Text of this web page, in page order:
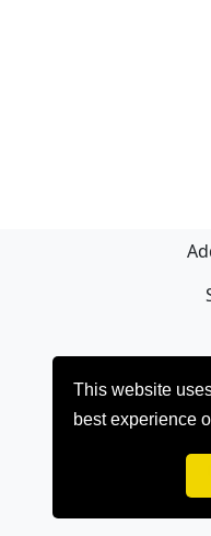
This website
best experience